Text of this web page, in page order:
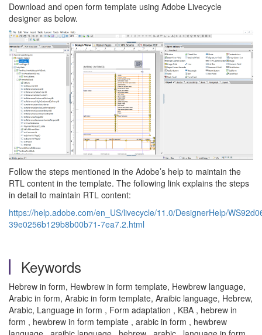
Download and open form template using Adobe Livecycle
designer as below.
Follow the steps mentioned in the Adobe’s help to maintain the
RTL content in the template. The following link explains the steps
in detail to maintain RTL content:
https://help.adobe.com/en_US/livecycle/11.0/DesignerHelp/
39e0256b129b8b00b71-7ea7.2.html
Keywords
Hebrew in form, Hewbrew in form template, Hewbrew language,
Arabic in form, Arabic in form template, Araibic language, Hebrew,
Arabic, Language in form , Form adaptation , KBA , hebrew in
form , hewbrew in form template , arabic in form , hewbrew